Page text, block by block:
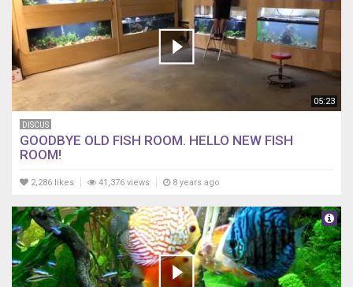
05:23
DISCUS
GOODBYE OLD FISH ROOM. HELLO NEW FISH
ROOM!
2,286 likes 41,376 views 8 years ago